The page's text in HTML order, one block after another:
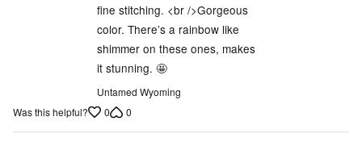
fine stitching. <br />Gorgeous
color. There’s a rainbow like
shimmer on these ones, makes
it stunning. 🤩
Untamed Wyoming
Was this helpful?
0 0